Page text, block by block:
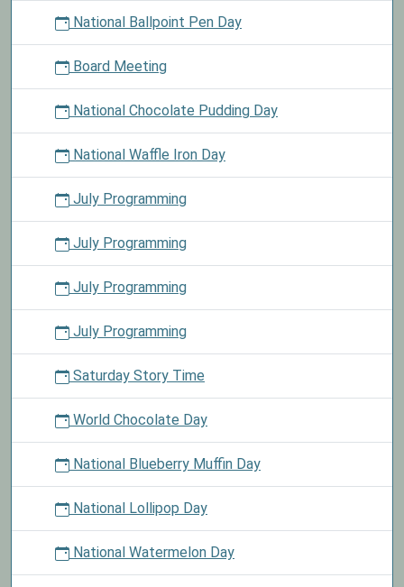
National Ballpoint Pen Day
Board Meeting
National Chocolate Pudding Day
National Waffle Iron Day
July Programming
July Programming
July Programming
July Programming
Saturday Story Time
World Chocolate Day
National Blueberry Muffin Day
National Lollipop Day
National Watermelon Day